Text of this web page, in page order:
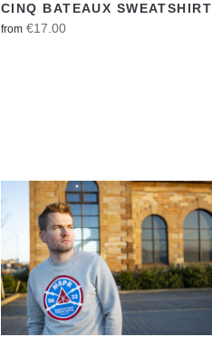
CINQ BATEAUX SWEATSHIRT
from €17.00
VIEW